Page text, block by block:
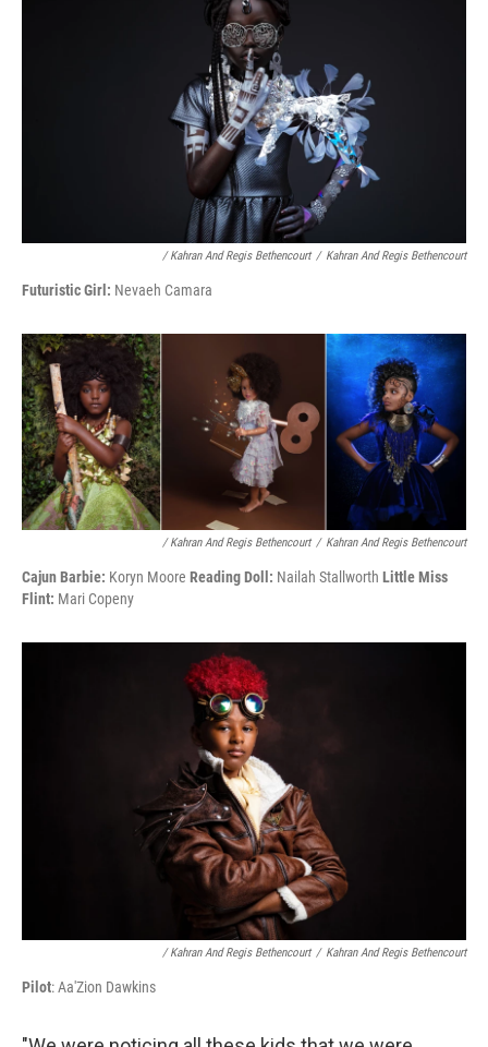
/ Kahran And Regis Bethencourt / Kahran And Regis Bethencourt
Futuristic Girl: Nevaeh Camara
/ Kahran And Regis Bethencourt / Kahran And Regis Bethencourt
Cajun Barbie: Koryn Moore Reading Doll: Nailah Stallworth Little Miss
Flint: Mari Copeny
/ Kahran And Regis Bethencourt / Kahran And Regis Bethencourt
Pilot: Aa'Zion Dawkins